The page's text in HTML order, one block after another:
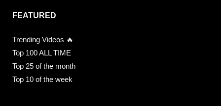
FEATURED
Trending Videos 🔥
Top 100 ALL TIME
Top 25 of the month
Top 10 of the week